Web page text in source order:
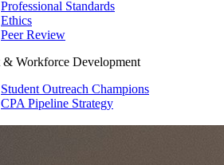
Professional Standards
Ethics
Peer Review
& Workforce Development
Student Outreach Champions
CPA Pipeline Strategy